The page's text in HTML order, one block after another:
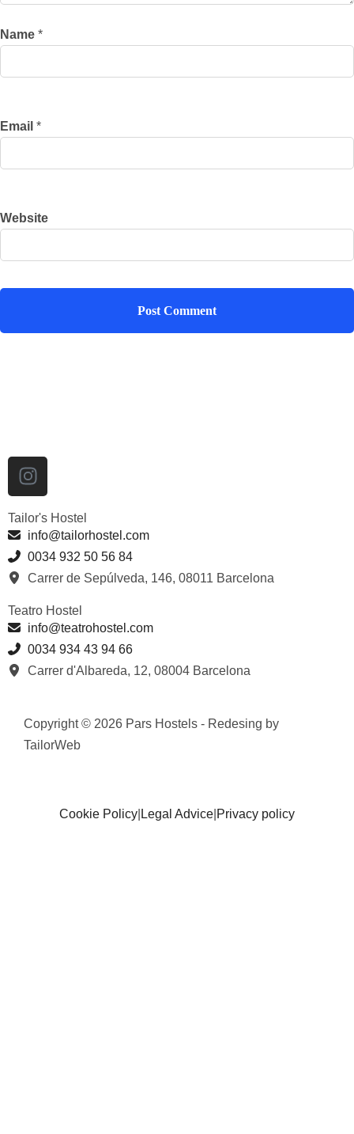
Name *
Email *
Website
Tailor's Hostel
info@tailorhostel.com
0034 932 50 56 84
Carrer de Sepúlveda, 146, 08011 Barcelona
Teatro Hostel
info@teatrohostel.com
0034 934 43 94 66
Carrer d'Albareda, 12, 08004 Barcelona
Copyright © 2026 Pars Hostels - Redesing by
TailorWeb
Cookie Policy Legal Advice Privacy policy